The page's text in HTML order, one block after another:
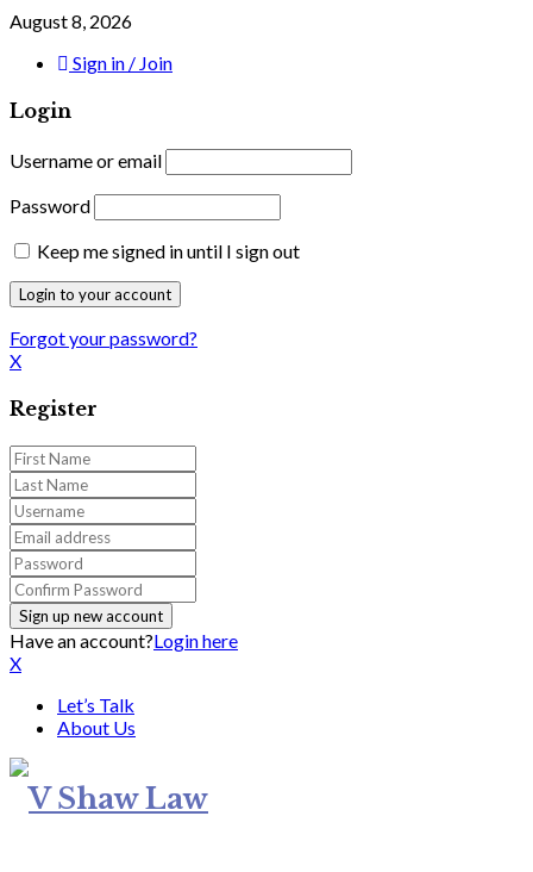
August 8, 2026
Sign in / Join
Login
Username or email
Password
Keep me signed in until I sign out
Forgot your password?
X
Register
Have an account?Login here
X
Let’s Talk
About Us